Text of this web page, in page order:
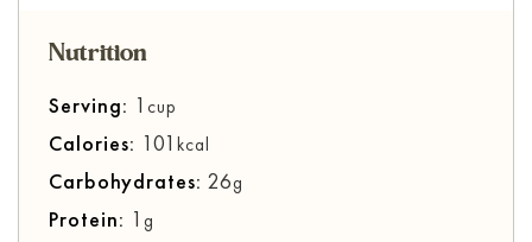
Nutrition
Serving: 1 cup
Calories: 101 kcal
Carbohydrates: 26g
Protein: 1 g